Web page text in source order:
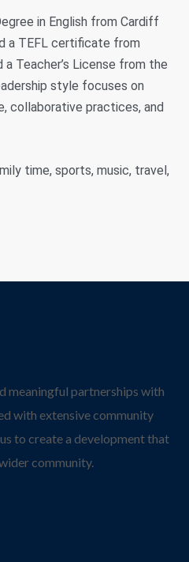
in English from Cardiff
a TEFL certificate from
a Teacher’s License from the
style focuses on
collaborative practices, and
time, sports, music, travel,
meaningful partnerships with
with extensive community
to create a development that
community.